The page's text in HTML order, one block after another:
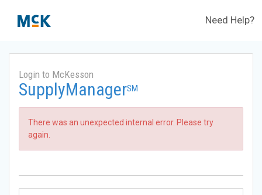
Need Help?
Login to McKesson
SupplyManagerSM
There was an unexpected internal error. Please try
again.